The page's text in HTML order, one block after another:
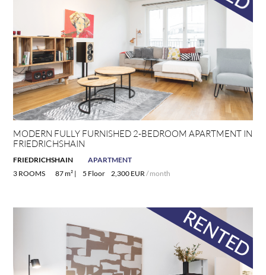
MODERN FULLY FURNISHED 2-BEDROOM APARTMENT IN
FRIEDRICHSHAIN
FRIEDRICHSHAIN
APARTMENT
3 ROOMS
87 m² | 5 Floor 2,300 EUR/ month